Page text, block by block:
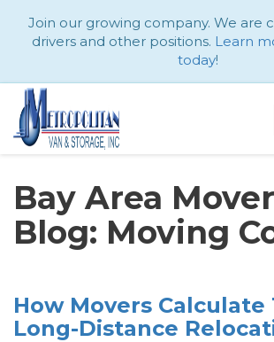
Join our growing company. We are
drivers and other positions. Learn
today!
Bay Area
Blog: Moving
How Movers Calculate
Long-Distance